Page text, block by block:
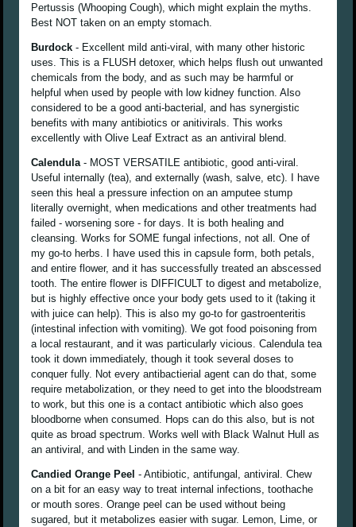
Pertussis (Whooping Cough), which might explain the myths.
Best NOT taken on an empty stomach.
Burdock - Excellent mild anti-viral, with many other historic
uses. This is a FLUSH detoxer, which helps flush out unwanted
chemicals from the body, and as such may be harmful or
helpful when used by people with low kidney function. Also
considered to be a good anti-bacterial, and has synergistic
benefits with many antibiotics or anitivirals. This works
excellently with Olive Leaf Extract as an antiviral blend.
Calendula- MOST VERSATILE antibiotic, good anti-viral.
Useful internally (tea), and externally (wash, salve, etc). I have
seen this heal a pressure infection on an amputee stump
literally overnight, when medications and other treatments had
failed - worsening sore - for days. It is both healing and
cleansing. Works for SOME fungal infections, not all. One of
my go-to herbs. I have used this in capsule form, both petals,
and entire flower, and it has successfully treated an abscessed
tooth. The entire flower is DIFFICULT to digest and metabolize,
but is highly effective once your body gets used to it (taking it
with juice can help). This is also my go-to for gastroenteritis
(intestinal infection with vomiting). We got food poisoning from
a local restaurant, and it was particularly vicious. Calendula tea
took it down immediately, though it took several doses to
conquer fully. Not every antibactierial agent can do that, some
require metabolization, or they need to get into the bloodstream
to work, but this one is a contact antibiotic which also goes
bloodborne when consumed. Hops can do this also, but is not
quite as broad spectrum. Works well with Black Walnut Hull as
an antiviral, and with Linden in the same way.
Candied Orange Peel - Antibiotic, antifungal, antiviral. Chew
on a bit for an easy way to treat internal infections, toothache
or mouth sores. Orange peel can be used without being
sugared, but it metabolizes easier with sugar. Lemon, Lime, or